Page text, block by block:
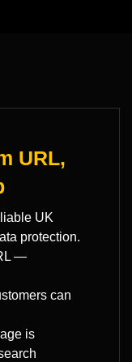
URL,
UK
protection.
—
can
is